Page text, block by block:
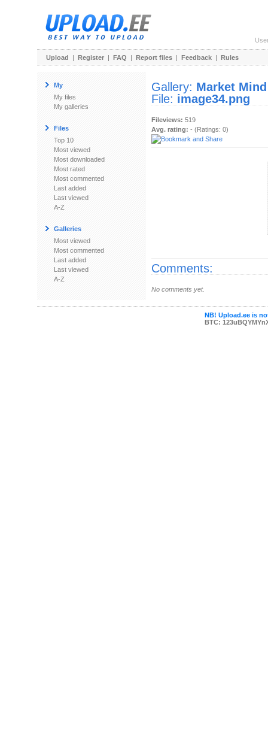
Upload | Register | FAQ | Report files | Feedback | Rules
My
My files
My galleries
Files
Top 10
Most viewed
Most downloaded
Most rated
Most commented
Last added
Last viewed
A-Z
Galleries
Most viewed
Most commented
Last added
Last viewed
A-Z
Gallery: Market Mind
File: image34.png
Fileviews: 519
Avg. rating: - (Ratings: 0)
Comments:
No comments yet.
NB! Upload.ee is
BTC: